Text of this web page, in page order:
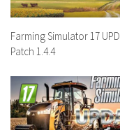
Farming Simulator 17
Patch 1.4.4